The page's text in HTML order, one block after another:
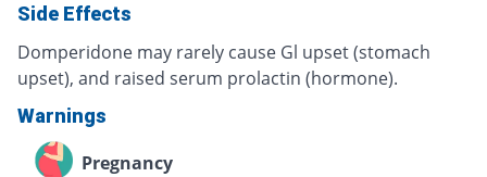
Side Effects
Domperidone may rarely cause Gl upset (stomach
upset), and raised serum prolactin (hormone).
Warnings
Pregnancy